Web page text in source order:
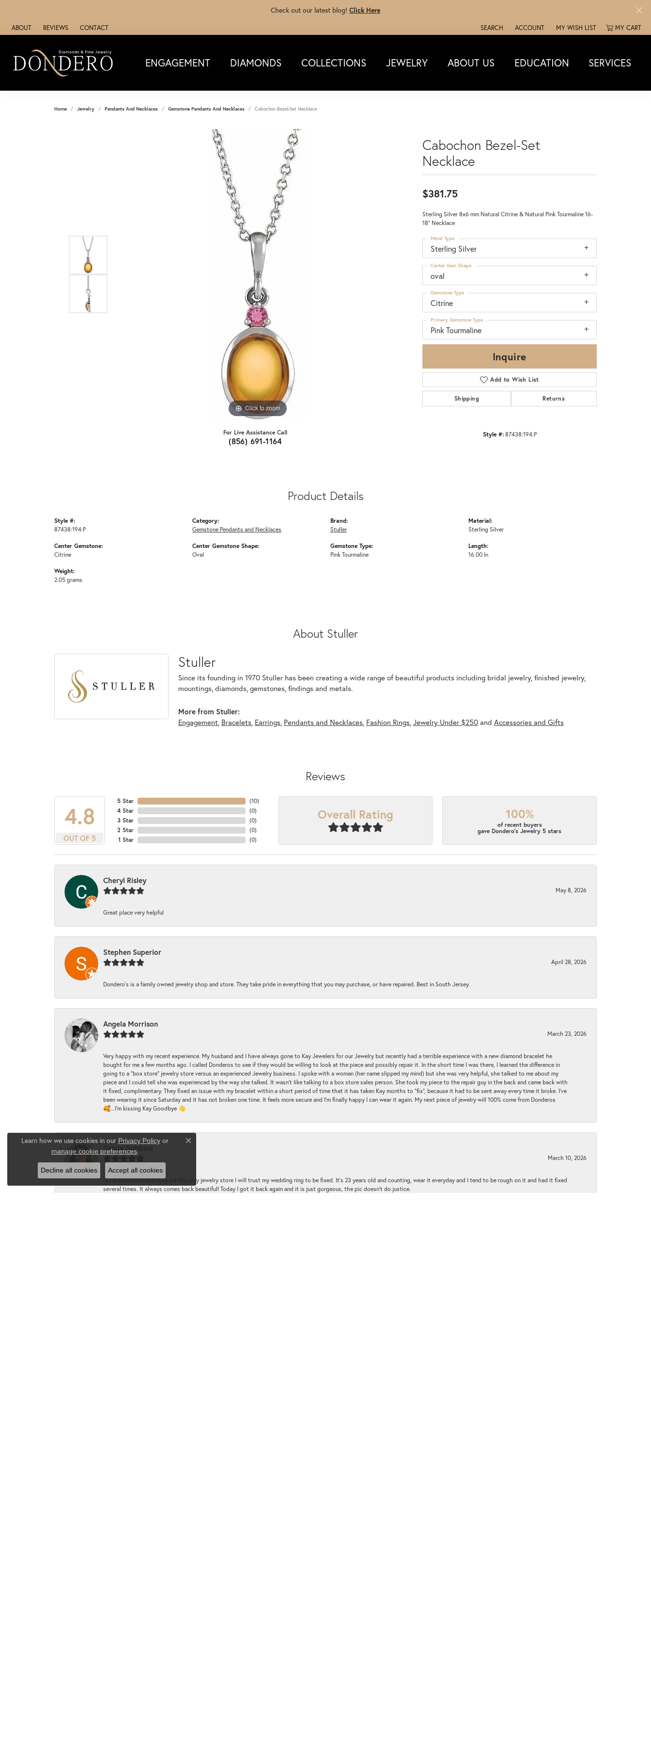
Check out our latest blog! Click Here
ABOUT REVIEWS CONTACT SEARCH
TOGGLE TOOLBAR SEARCH MENU
ACCOUNT
TOGGLE MY ACCOUNT MENU
MY WISH LIST
TOGGLE MY WISH LISTMY CART
ENGAGEMENT DIAMONDS COLLECTIONS JEWELRY ABOUT US EDUCATION SERVICES
Home Jewelry Pendants And Necklaces Gemstone Pendants And Necklaces Cabochon Bezel-Set Necklace
Click to zoom Click to zoom
For Live Assistance Call
(856) 691-1164
Cabochon Bezel-Set
Necklace
$381.75
Sterling Silver 8x6 mm Natural Citrine & Natural Pink Tourmaline 16-
18" Necklace
Sterling Silver
Metal Type
oval
Center Gem Shape
Citrine
Gemstone Type
Pink Tourmaline
Primary Gemstone Type
Inquire
Add to Wish List
Shipping Returns
Style #: 87438:194:P
Product Details
Style #:
87438:194:P
Center Gemstone:
Citrine
Weight:
2.05 grams
Category:
Gemstone Pendants and Necklaces
Center Gemstone Shape:
Oval
Brand:
Stuller
Gemstone Type:
Pink Tourmaline
Material:
Sterling Silver
Length:
16.00 In
About Stuller
Stuller
Since its founding in 1970 Stuller has been creating a wide range of beautiful products including bridal jewelry, finished jewelry,
mountings, diamonds, gemstones, findings and metals.
More from Stuller:
Engagement, Bracelets, Earrings, Pendants and Necklaces, Fashion Rings, Jewelry Under $250and Accessories and Gifts
Reviews
4.8
OUT OF 5
5 Star
4 Star
3 Star
2 Star
1 Star
(10)
(0)
(0)
(0)
(0)
Overall Rating 100%
of recent buyers
gave Dondero's Jewelry 5 stars
Cheryl Risley
May 8, 2026
Great place very helpful
Stephen Superior
April 28, 2026
Dondero's is a family owned jewelry shop and store. They take pride in everything that you may purchase, or have repaired. Best in South Jersey.
Angela Morrison
March 23, 2026
Very happy with my recent experience. My husband and I have always gone to Kay Jewelers for our Jewelry but recently had a terrible experience with a new diamond bracelet he
bought for me a few months ago. I called Donderos to see if they would be willing to look at the piece and possibly repair it. In the short time I was there, I learned the difference in
going to a "box store" jewelry store versus an experienced Jewelry business. I spoke with a woman (her name slipped my mind) but she was very helpful, she talked to me about my
piece and I could tell she was experienced by the way she talked. It wasn't like talking to a box store sales person. She took my piece to the repair guy in the back and came back with
it fixed, complimentary. They fixed an issue with my bracelet within a short period of time that it has taken Kay months to "fix", because it had to be sent away every time it broke. I've
been wearing it since Saturday and it has not broken one time. It feels more secure and I'm finally happy I can wear it again. My next piece of jewelry will 100% come from Donderos
🥰...I'm kissing Kay Goodbye 👋
Sandy Gubbine
March 10, 2026
I love Dondero's and they are the only jewelry store I will trust my wedding ring to be fixed. It's 23 years old and counting, wear it everyday and I tend to be rough on it and had it fixed
several times. It always comes back beautiful! Today I got it back again and it is just gorgeous, the pic doesn't do justice.
Learn how we use cookies in our Privacy Policyor
manage cookie preferences.
Close consent popup
Decline all cookies Accept all cookies